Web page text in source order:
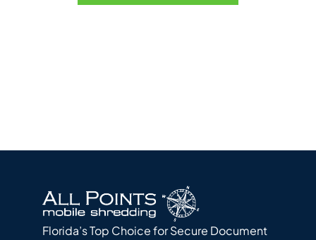
Florida’s Top Choice for Secure Document